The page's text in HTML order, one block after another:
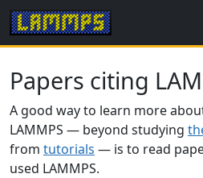
Papers citing
A good way to learn more
LAMMPS — beyond studying
from tutorials — is to read
used LAMMPS.